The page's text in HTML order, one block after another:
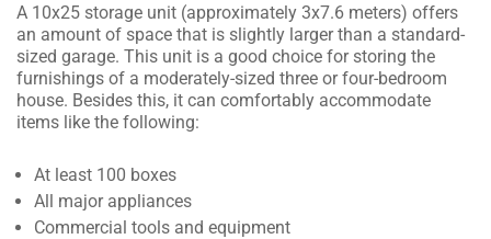
A 10x25 storage unit (approximately 3x7.6 meters) offers
an amount of space that is slightly larger than a standard-
sized garage. This unit is a good choice for storing the
furnishings of a moderately-sized three or four-bedroom
house. Besides this, it can comfortably accommodate
items like the following:
At least 100 boxes
All major appliances
Commercial tools and equipment